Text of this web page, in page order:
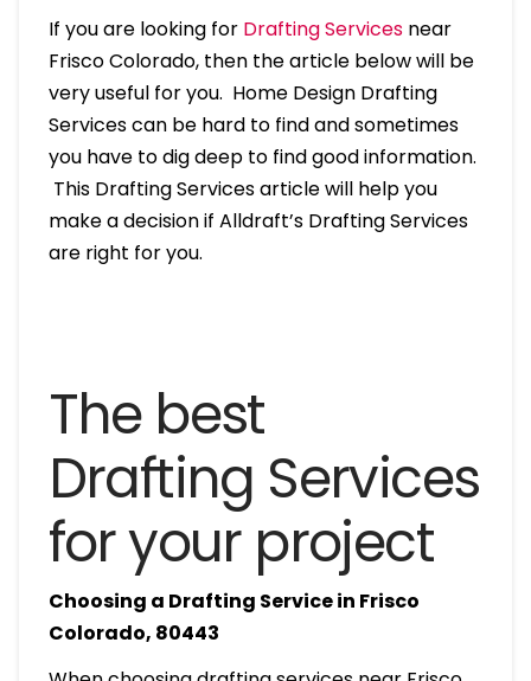
If you are looking for Drafting Servicesnear
Frisco Colorado, then the article below will be
very useful for you. Home Design Drafting
Services can be hard to find and sometimes
you have to dig deep to find good information.
This Drafting Services article will help you
make a decision if Alldraft’s Drafting Services
are right for you.
The best
Drafting Services
for your project
Choosing a Drafting Service in Frisco
Colorado, 80443